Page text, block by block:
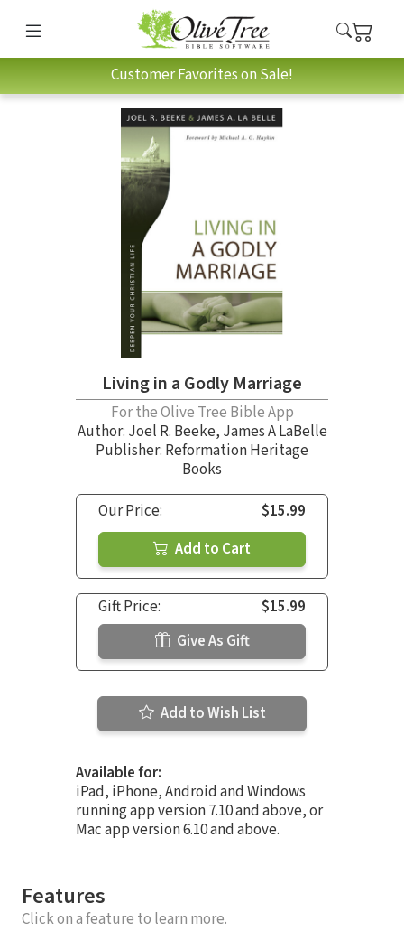
Customer Favorites on Sale!
Living in a Godly Marriage
For the Olive Tree Bible App
Author: Joel R. Beeke, James A LaBelle
Publisher: Reformation Heritage
Books
Our Price:
$15.99
Add to Cart
Gift Price:
$15.99
Give As Gift
Add to Wish List
Available for:
iPad, iPhone, Android and Windows
running app version 7.10 and above, or
Mac app version 6.10 and above.
Features
Click on a feature to learn more.